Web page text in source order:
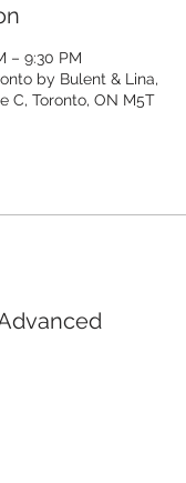
– 9:30 PM
by Bulent & Lina,
C, Toronto, ON M5T